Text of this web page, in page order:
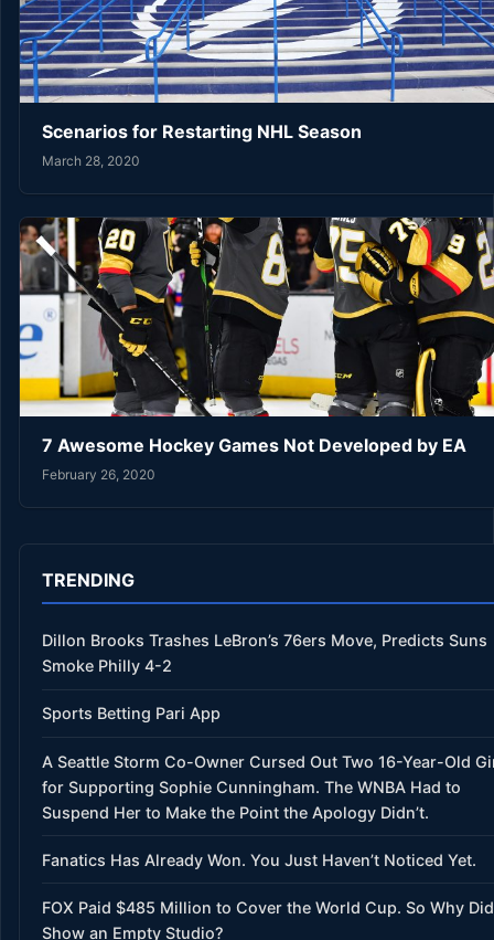
Scenarios for Restarting NHL Season
March 28, 2020
7 Awesome Hockey Games Not Developed by EA
February 26, 2020
TRENDING
Dillon Brooks Trashes LeBron’s 76ers Move, Predicts Suns
Smoke Philly 4-2
Sports Betting Pari App
A Seattle Storm Co-Owner Cursed Out Two 16-Year-Old
for Supporting Sophie Cunningham. The WNBA Had to
Suspend Her to Make the Point the Apology Didn’t.
Fanatics Has Already Won. You Just Haven’t Noticed Yet.
FOX Paid $485 Million to Cover the World Cup. So Why
Show an Empty Studio?